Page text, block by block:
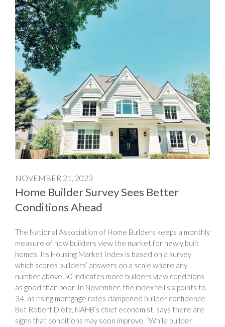
NOVEMBER 21, 2023
Home Builder Survey Sees Better
Conditions Ahead
The National Association of Home Builders keeps a monthly
measure of how builders view the market for newly built
homes. Its Housing Market Index is based on a survey
which scores builders’ answers on a scale where any
number above 50 indicates more builders view conditions
as good than poor. In November, the index fell six points to
34, as rising mortgage rates dampened builder confidence.
But Robert Dietz, NAHB’s chief economist, says there are
signs that conditions may soon improve. “While builder